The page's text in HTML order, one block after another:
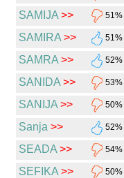
SAMIJA >> 51%
SAMIRA >> 51%
SAMRA >> 52%
SANIDA >> 53%
SANIJA >> 50%
Sanja >> 52%
SEADA >> 54%
SEFIKA >> 50%